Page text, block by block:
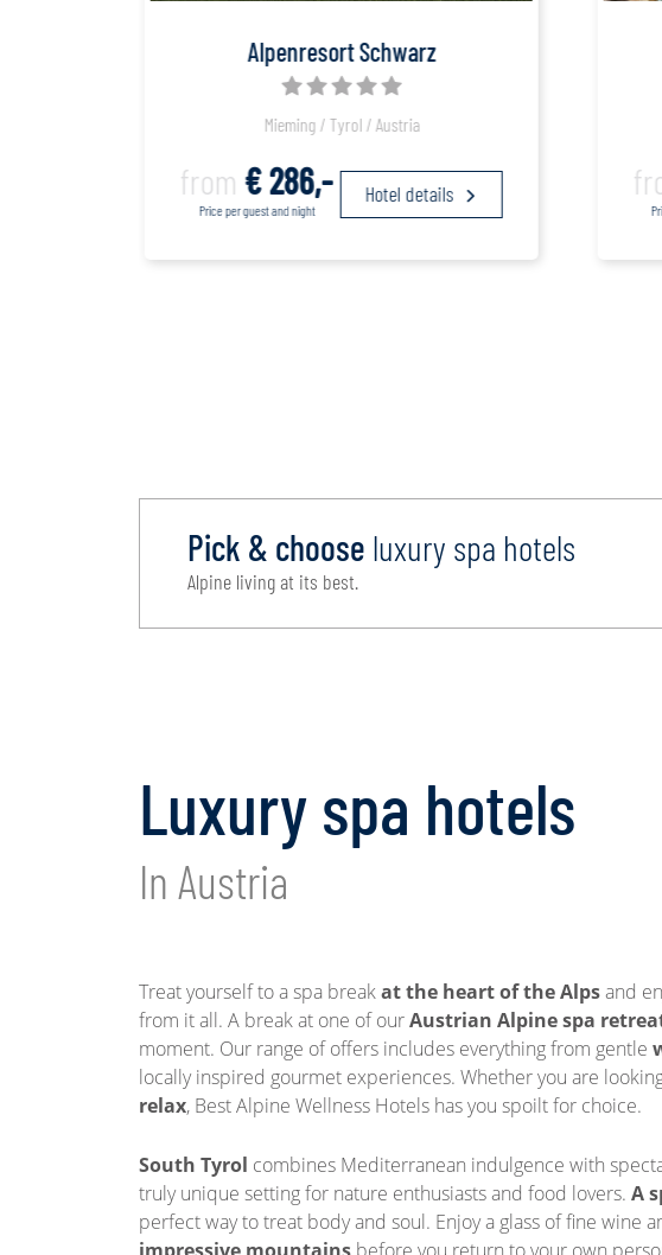
Alpenresort Schwarz
Mieming / Tyrol / Austria
from € 286,-
Price per guest and night
Hotel details
Pick & choose luxury spa hotels
Alpine living at its best.
Luxury spa hotels
In Austria
Treat yourself to a spa breakat the heart of the Alpsand
from it all. A break at one of ourAustrian Alpine spa
moment. Our range of offers includes everything from gentle
locally inspired gourmet experiences. Whether you are
relax, Best Alpine Wellness Hotels has you spoilt for choice.
South Tyrol combines Mediterranean indulgence with
truly unique setting for nature enthusiasts and food lovers. A
perfect way to treat body and soul. Enjoy a glass of fine wine